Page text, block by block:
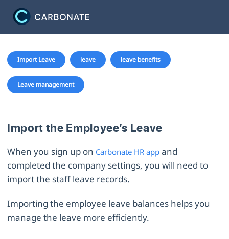
Import Leave leave leave benefits
Leave management
Import the Employee’s Leave
When you sign up on Carbonate HR app and
completed the company settings, you will need to
import the staff leave records.
Importing the employee leave balances helps you
manage the leave more efficiently.